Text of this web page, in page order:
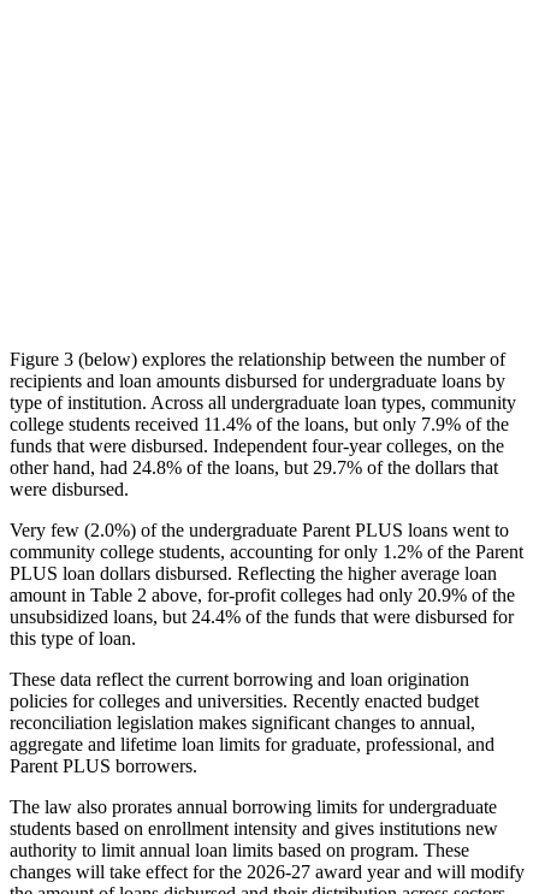
Figure 3 (below) explores the relationship between the number of
recipients and loan amounts disbursed for undergraduate loans by
type of institution. Across all undergraduate loan types, community
college students received 11.4% of the loans, but only 7.9% of the
funds that were disbursed. Independent four-year colleges, on the
other hand, had 24.8% of the loans, but 29.7% of the dollars that
were disbursed.
Very few (2.0%) of the undergraduate Parent PLUS loans went to
community college students, accounting for only 1.2% of the Parent
PLUS loan dollars disbursed. Reflecting the higher average loan
amount in Table 2 above, for-profit colleges had only 20.9% of the
unsubsidized loans, but 24.4% of the funds that were disbursed for
this type of loan.
These data reflect the current borrowing and loan origination
policies for colleges and universities. Recently enacted budget
reconciliation legislation makes significant changes to annual,
aggregate and lifetime loan limits for graduate, professional, and
Parent PLUS borrowers.
The law also prorates annual borrowing limits for undergraduate
students based on enrollment intensity and gives institutions new
authority to limit annual loan limits based on program. These
changes will take effect for the 2026-27 award year and will modify